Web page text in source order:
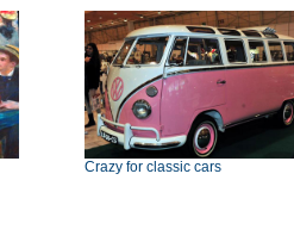
Crazy for classic cars